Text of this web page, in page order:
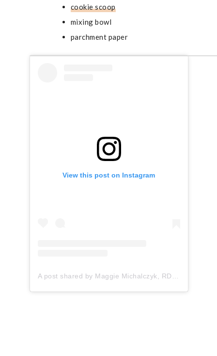
cookie scoop
mixing bowl
parchment paper
View this post on Instagram